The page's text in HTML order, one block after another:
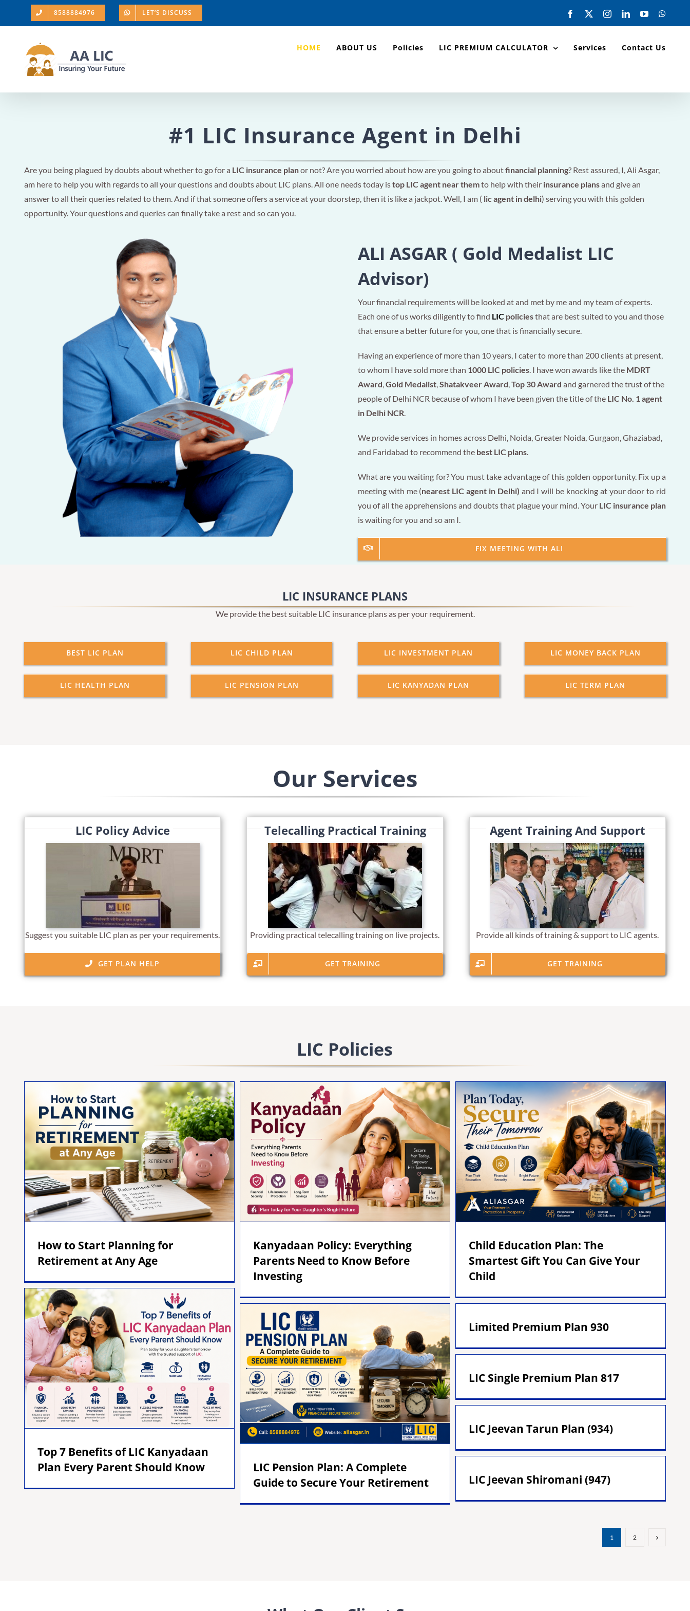
8588884976 LET’S DISCUSS Facebook InstagramLinkedInYouTube
HOME ABOUT US Policies LIC PREMIUM CALCULATOR Services Contact Us
#1 LIC Insurance Agent in Delhi
Are you being plagued by doubts about whether to go for a LIC insurance planor not? Are you worried about how are you going to aboutfinancial planning? Rest assured, I, Ali Asgar,
am here to help you with regards to all your questions and doubts about LIC plans. All one needs today istop LIC agent near themto help with theirinsurance plansand give an
answer to all their queries related to them. And if that someone offers a service at your doorstep, then it is like a jackpot. Well, I am ( lic agent in delhi) serving you with this golden
opportunity. Your questions and queries can finally take a rest and so can you.
ALI ASGAR ( Gold Medalist LIC
Advisor)
Your financial requirements will be looked at and met by me and my team of experts.
Each one of us works diligently to find LICpoliciesthat are best suited to you and those
that ensure a better future for you, one that is financially secure.
Having an experience of more than 10 years, I cater to more than 200 clients at present,
to whom I have sold more than 1000 LIC policies. I have won awards like the MDRT
Award Gold Medalist, Shatakveer Award Top 30 Award and garnered the trust of the
people of Delhi NCR because of whom I have been given the title of the LIC No. 1 agent
in Delhi NCR
We provide services in homes across Delhi, Noida, Greater Noida, Gurgaon, Ghaziabad,
and Faridabad to recommend the best LIC plans.
What are you waiting for? You must take advantage of this golden opportunity. Fix up a
meeting with me (nearest LIC agent in Delhi) and I will be knocking at your door to rid
you of all the apprehensions and doubts that plague your mind. Your LIC insurance plan
is waiting for you and so am I.
FIX MEETING WITH ALI
LIC INSURANCE PLANS
We provide the best suitable LIC insurance plans as per your requirement.
BEST LIC PLAN LIC CHILD PLAN LIC INVESTMENT PLAN LIC MONEY BACK PLAN
LIC HEALTH PLAN LIC PENSION PLAN LIC KANYADAN PLAN LIC TERM PLAN
Our Services
LIC Policy Advice
Suggest you suitable LIC plan as per your requirements.
GET PLAN HELP
Telecalling Practical Training
Providing practical telecalling training on live projects.
GET TRAINING
Agent Training And Support
Provide all kinds of training & support to LIC agents.
GET TRAINING
LIC Policies
How to Start Planning for
Retirement at Any Age
Kanyadaan Policy: Everything
Parents Need to Know Before
Investing
Child Education Plan: The
Smartest Gift You Can Give Your
Child
Top 7 Benefits of LIC Kanyadaan
Plan Every Parent Should Know
LIC Pension Plan: A Complete
Guide to Secure Your Retirement
Limited Premium Plan 930
LIC Single Premium Plan 817
LIC Jeevan Tarun Plan (934)
LIC Jeevan Shiromani (947)
1 2